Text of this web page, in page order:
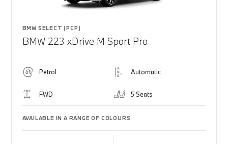
BMW SELECT (PCP)
BMW 223 xDrive M Sport Pro
Petrol Automatic
FWD 5 Seats
AVAILABLE IN A RANGE OF COLOURS